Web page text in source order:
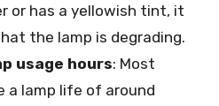
or has a yellowish tint, it
the lamp is degrading.
usage hours: Most
a lamp life of around